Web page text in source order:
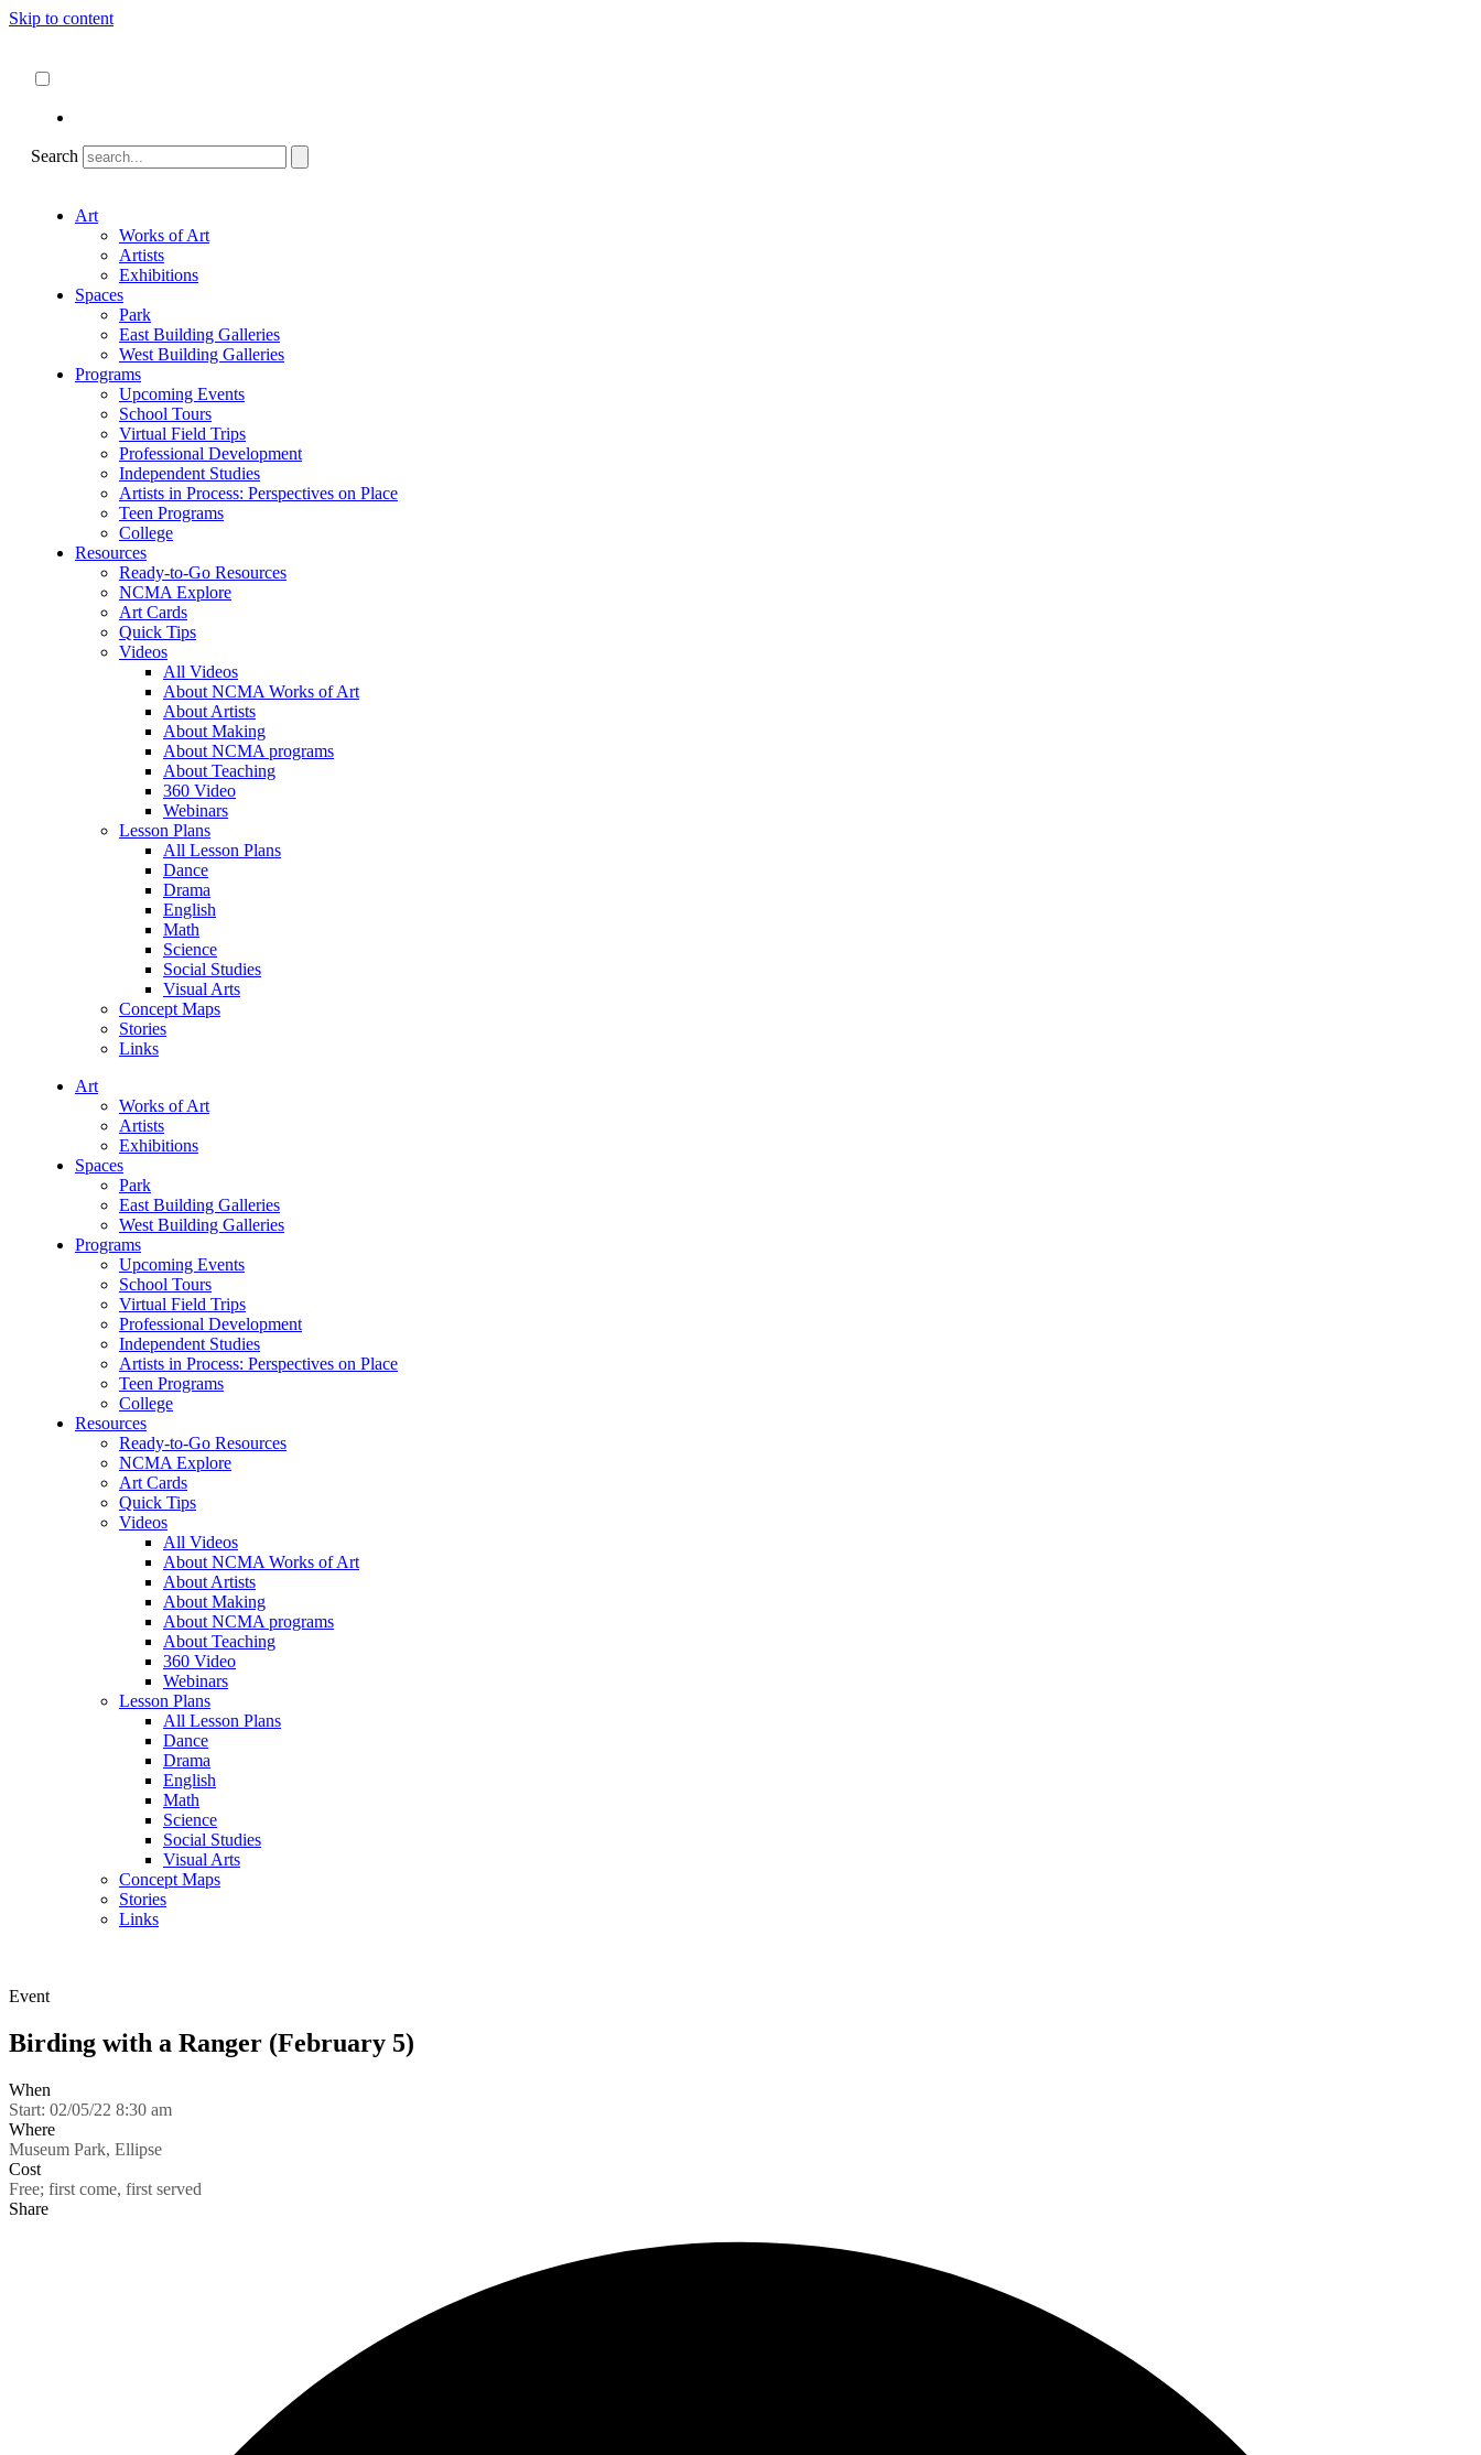
Skip to content
Search
Art
Works of Art
Artists
Exhibitions
Spaces
Park
East Building Galleries
West Building Galleries
Programs
Upcoming Events
School Tours
Virtual Field Trips
Professional Development
Independent Studies
Artists in Process: Perspectives on Place
Teen Programs
College
Resources
Ready-to-Go Resources
NCMA Explore
Art Cards
Quick Tips
Videos
All Videos
About NCMA Works of Art
About Artists
About Making
About NCMA programs
About Teaching
360 Video
Webinars
Lesson Plans
All Lesson Plans
Dance
Drama
English
Math
Science
Social Studies
Visual Arts
Concept Maps
Stories
Links
Art
Works of Art
Artists
Exhibitions
Spaces
Park
East Building Galleries
West Building Galleries
Programs
Upcoming Events
School Tours
Virtual Field Trips
Professional Development
Independent Studies
Artists in Process: Perspectives on Place
Teen Programs
College
Resources
Ready-to-Go Resources
NCMA Explore
Art Cards
Quick Tips
Videos
All Videos
About NCMA Works of Art
About Artists
About Making
About NCMA programs
About Teaching
360 Video
Webinars
Lesson Plans
All Lesson Plans
Dance
Drama
English
Math
Science
Social Studies
Visual Arts
Concept Maps
Stories
Links
Event
Birding with a Ranger (February 5)
When
Start: 02/05/22 8:30 am
Where
Museum Park, Ellipse
Cost
Free; first come, first served
Share